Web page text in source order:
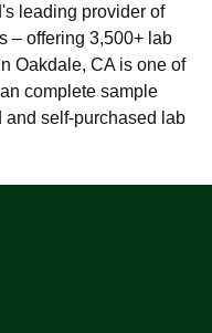
leading provider of
– offering 3,500+ lab
Oakdale, CA is one of
complete sample
and self-purchased lab